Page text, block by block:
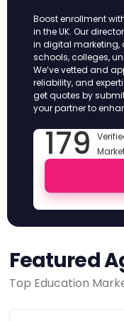
Boost enrollment
in the UK. Our
in digital marketing,
schools, colleges,
We’ve vetted and
reliability, and
get quotes by
your partner to
179
Featured
Top Education